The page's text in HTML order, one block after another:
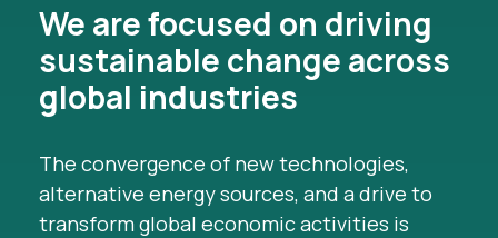
We are focused on driving
sustainable change across
global industries
The convergence of new technologies,
alternative energy sources, and a drive to
transform global economic activities is